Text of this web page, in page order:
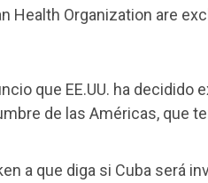
Health Organization are
que EE.UU. ha decidido
de las Américas, que
a que diga si Cuba será